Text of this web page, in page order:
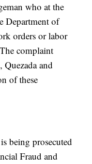
who at the
Department of
orders or labor
complaint
Quezada and
of these
being prosecuted
Fraud and